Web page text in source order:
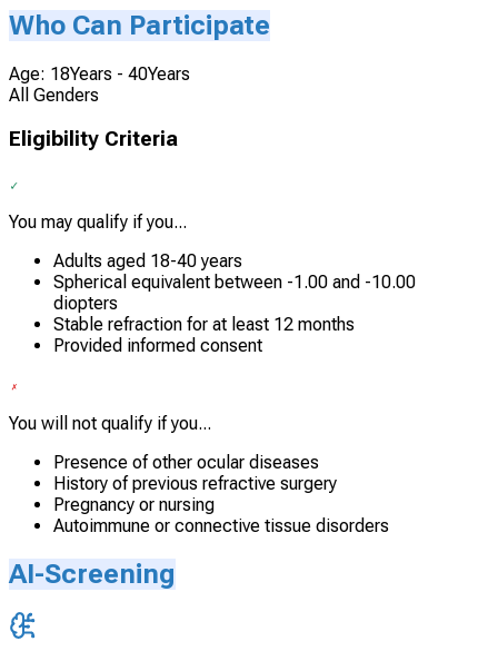
Who Can Participate
Age: 18Years - 40Years
All Genders
Eligibility Criteria
You may qualify if you...
Adults aged 18-40 years
Spherical equivalent between -1.00 and -10.00
diopters
Stable refraction for at least 12 months
Provided informed consent
You will not qualify if you...
Presence of other ocular diseases
History of previous refractive surgery
Pregnancy or nursing
Autoimmune or connective tissue disorders
AI-Screening